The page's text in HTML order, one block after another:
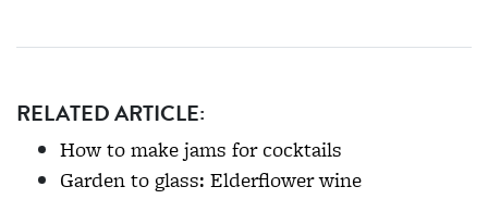
RELATED ARTICLE:
How to make jams for cocktails
Garden to glass: Elderflower wine